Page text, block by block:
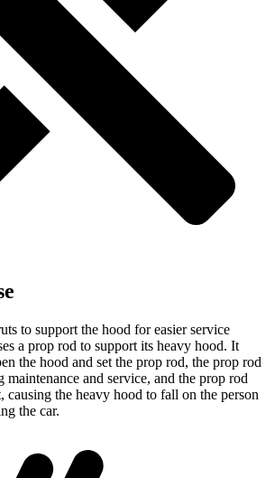
to support the hood for easier service
a prop rod to support its heavy hood. It
the hood and set the prop rod, the prop rod
maintenance and service, and the prop rod
causing the heavy hood to fall on the person
the car.